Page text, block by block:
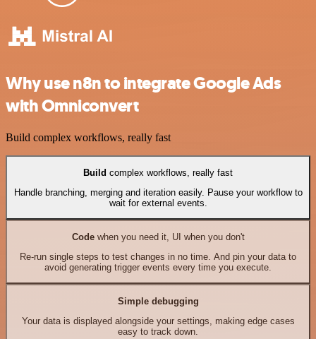
Why use n8n to integrate Google Ads
with Omniconvert
Build complex workflows, really fast
Build complex workflows, really fast
Handle branching, merging and iteration easily. Pause your workflow to
wait for external events.
Codewhen you need it, UI when you don't
Re-run single steps to test changes in no time. And pin your data to
avoid generating trigger events every time you execute.
Simple debugging
Your data is displayed alongside your settings, making edge cases
easy to track down.